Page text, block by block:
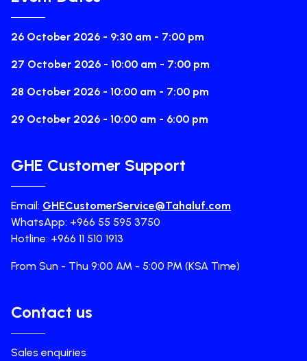
26 October 2026 - 9:30 am - 7:00 pm
27 October 2026 - 10:00 am - 7:00 pm
28 October 2026 - 10:00 am - 7:00 pm
29 October 2026 - 10:00 am - 6:00 pm
GHE Customer Support
Email: GHECustomerService@Tahaluf.com
WhatsApp: +966 55 595 3750
Hotline: +966 11 510 1913
From Sun - Thu 9:00 AM - 5:00 PM (KSA Time)
Contact us
Sales enquiries